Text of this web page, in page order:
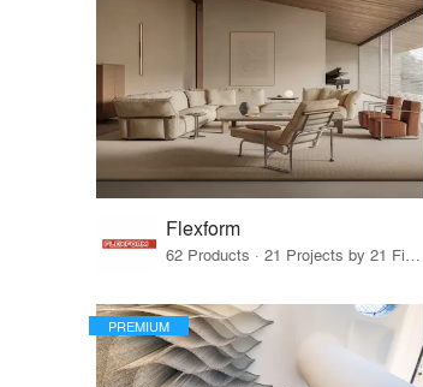
Flexform
62 Products · 21 Projects by 21 Firms
PREMIUM